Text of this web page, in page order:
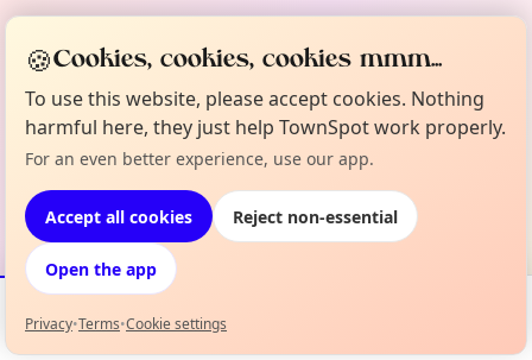
Events Map
🍪Cookies, cookies, cookies mmm...
To use this website, please accept cookies. Nothing
harmful here, they just help TownSpot work properly.
For an even better experience, use our app.
Accept all cookies Reject non-essential
Open the app
Privacy•Terms•Cookie settings